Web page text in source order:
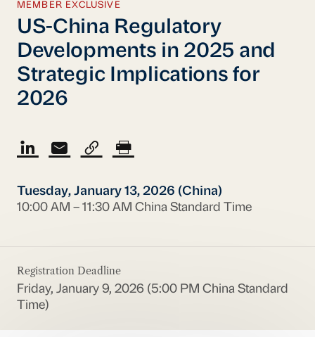
MEMBER EXCLUSIVE
US-China Regulatory
Developments in 2025 and
Strategic Implications for
2026
Tuesday, January 13, 2026 (China)
10:00 AM – 11:30 AM China Standard Time
Registration Deadline
Friday, January 9, 2026 (5:00 PM China Standard
Time)